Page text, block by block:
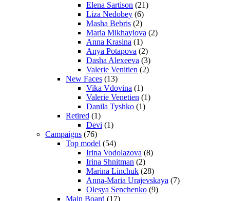
Elena Sartison (21)
Liza Nedobey (6)
Masha Bebris (2)
Maria Mikhaylova (2)
Anna Krasina (1)
Anya Potapova (2)
Dasha Alexeeva (3)
Valerie Venitien (2)
New Faces (13)
Vika Vdovina (1)
Valerie Venetien (1)
Danila Tyshko (1)
Retired (1)
Devi (1)
Campaigns (76)
Top model (54)
Irina Vodolazova (8)
Irina Shnitman (2)
Marina Linchuk (28)
Anna-Maria Urajevskaya (7)
Olesya Senchenko (9)
Main Board (17)